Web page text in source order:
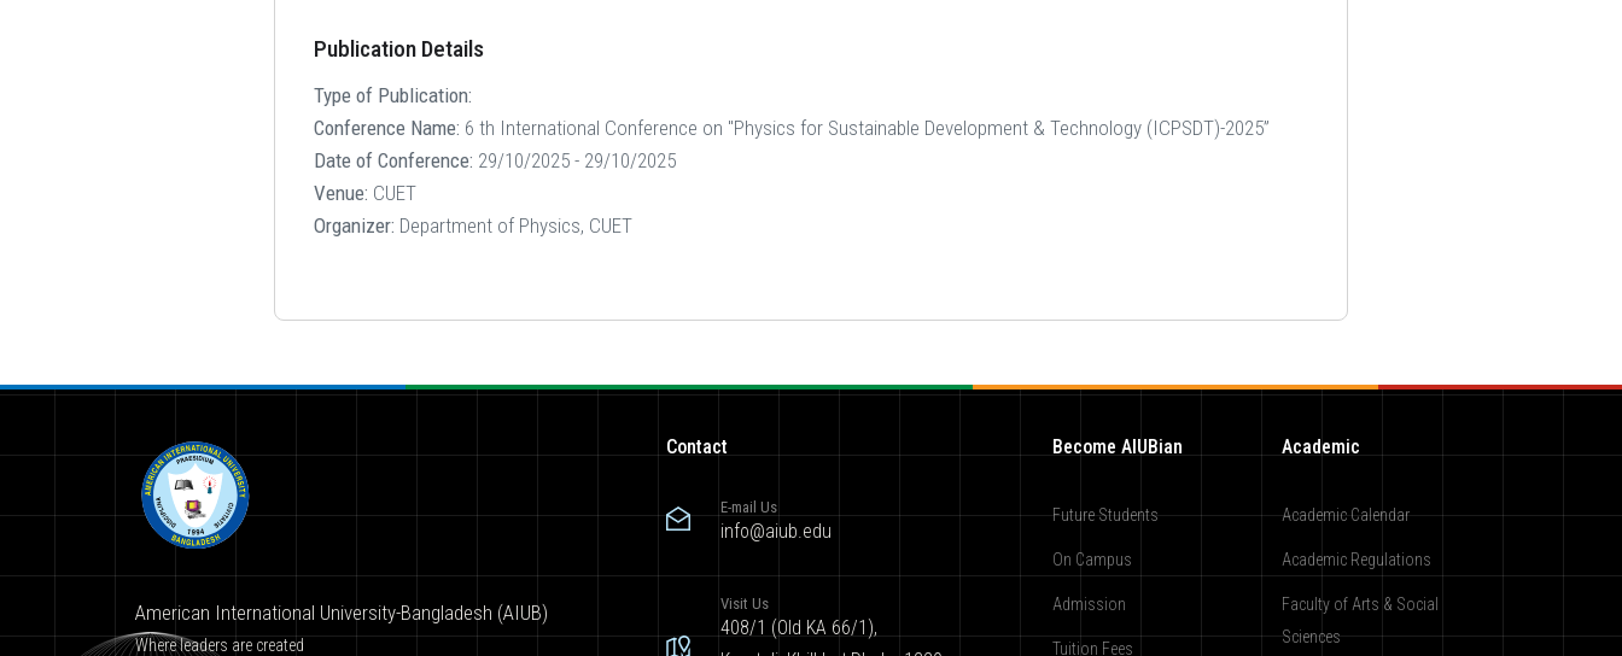
Publication Details
Type of Publication:
Conference Name: 6 th International Conference on "Physics for Sustainable Development & Technology (ICPSDT)-2025”
Date of Conference: 29/10/2025 - 29/10/2025
Venue: CUET
Organizer: Department of Physics, CUET
American International University-Bangladesh (AIUB)
Where leaders are created
Contact
E-mail Us
info@aiub.edu
Visit Us
408/1 (Old KA 66/1),
Become AIUBian
Future Students
On Campus
Admission
Tuition Fees
Academic
Academic Calendar
Academic Regulations
Faculty of Arts & Social
Sciences